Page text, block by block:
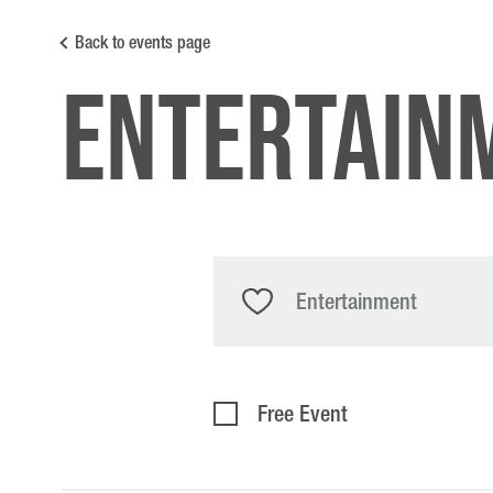
Back to events page
Entertainment
Free Event